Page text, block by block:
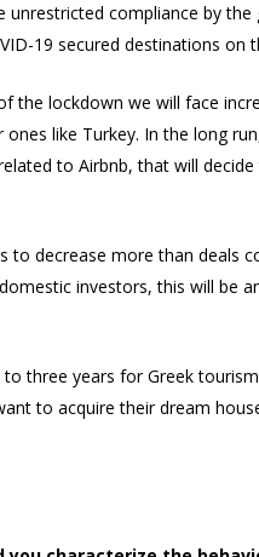
compliance by
19 secured destinations
the lockdown we will face
like Turkey. In the long
to Airbnb, that will
to decrease more than
investors, this will
three years for Greek
to acquire their dream